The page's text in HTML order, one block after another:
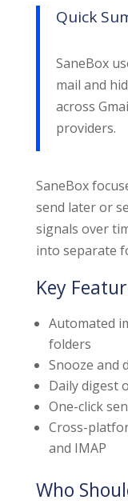
Quick
SaneBox
mail and
across
providers.
SaneBox
send later or
signals over
into separate
Key
Automated
folders
Snooze and
Daily digest
One-click
Cross-
and IMAP
Who